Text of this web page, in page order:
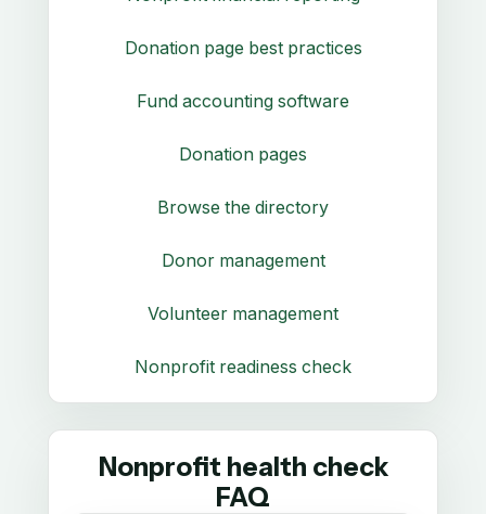
Donation page best practices
Fund accounting software
Donation pages
Browse the directory
Donor management
Volunteer management
Nonprofit readiness check
Nonprofit health check
FAQ